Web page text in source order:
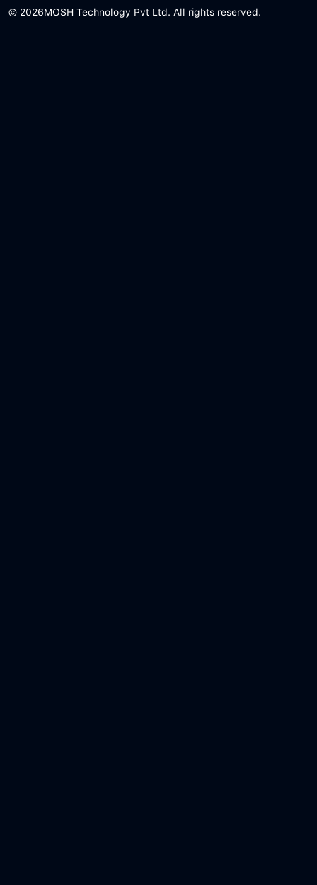
© 2026MOSH Technology Pvt Ltd. All rights reserved.